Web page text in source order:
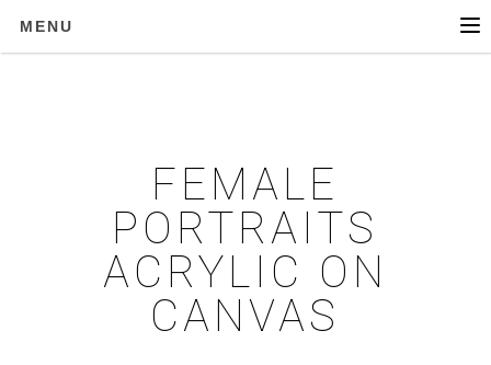
MENU
FEMALE
PORTRAITS
ACRYLIC ON
CANVAS